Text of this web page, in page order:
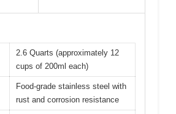
2.6 Quarts (approximately 12
cups of 200ml each)
Food-grade stainless steel with
rust and corrosion resistance